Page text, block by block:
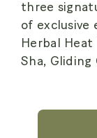
three
of exclusive
Herbal Heat
Sha, Gliding